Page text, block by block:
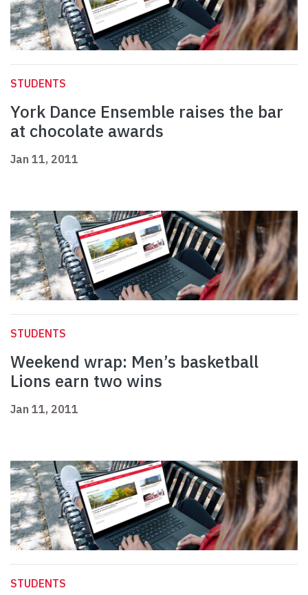
STUDENTS
York Dance Ensemble raises the bar
at chocolate awards
Jan 11, 2011
STUDENTS
Weekend wrap: Men’s basketball
Lions earn two wins
Jan 11, 2011
STUDENTS